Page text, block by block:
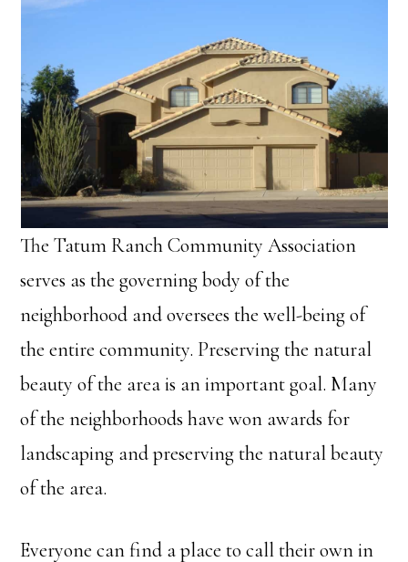
The Tatum Ranch Community Association
serves as the governing body of the
neighborhood and oversees the well-being of
the entire community. Preserving the natural
beauty of the area is an important goal. Many
of the neighborhoods have won awards for
landscaping and preserving the natural beauty
of the area.
Everyone can find a place to call their own in